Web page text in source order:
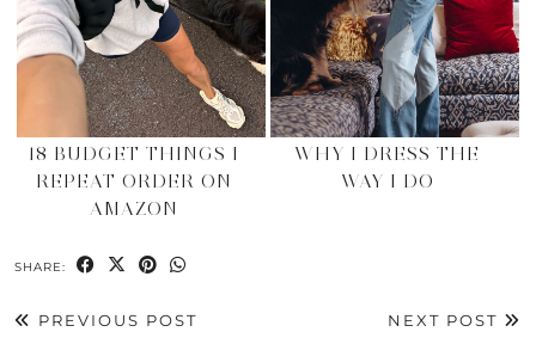
18 BUDGET THINGS I
REPEAT ORDER ON
AMAZON
WHY I DRESS THE
WAY I DO
SHARE:
PREVIOUS POST
NEXT POST